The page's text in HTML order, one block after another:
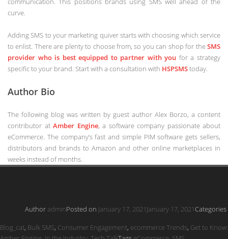
curve.
Adding SMS to your marketing quiver starts with choosing which service
to enlist. There are plenty to choose from, so you can shop for theSMS
provider who is best equipped to partner with you for a strategy
specific to your brand. Start with a consultation with HSPSMStoday.
Author Bio
The following blog was written by guest author Alex Borzo, a content
contributor at Amber Engine, a software company passionate about
eCommerce. The company’s fast and simple PIM software gets sellers,
distributors and brands to Amazon and other online marketplaces in
weeks instead of months.
Author adminPosted on January 17, 2021 January 17, 2021Categories
Blog_cat, Bulk SMS, Consumer Engagement, ecommerce Trends, Get to Know: